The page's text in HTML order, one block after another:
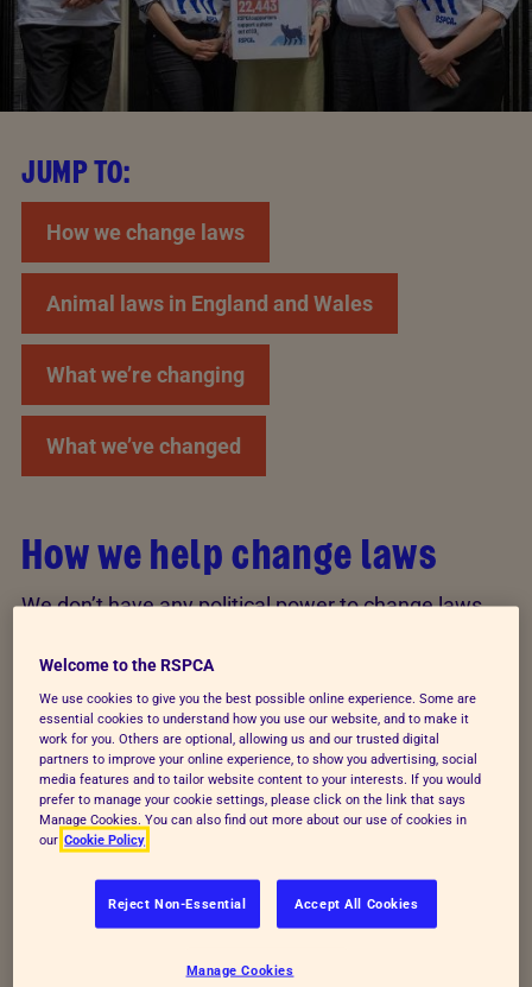
JUMP TO:
How we change laws
Animal laws in England and Wales
What we’re changing
What we’ve changed
How we help change laws
We don’t have any political power to change laws,
and largest animal charity to be a strong voice for
animals.
We use our animal welfare expertise to work with all
politicians and legal political parties – in a non-party
political way – to secure improvements for animals,
through changing policies or securing new
legislation. This leads to new wildlife, farmed
animals, research and animal cruelty laws and pet
Welcome to the RSPCA
We use cookies to give you the best possible online experience. Some are
essential cookies to understand how you use our website, and to make it
work for you. Others are optional, allowing us and our trusted digital
partners to improve your online experience, to show you advertising, social
media features and to tailor website content to your interests. If you would
prefer to manage your cookie settings, please click on the link that says
Manage Cookies. You can also find out more about our use of cookies in
our Cookie Policy
Reject Non-Essential Accept All Cookies
Manage Cookies